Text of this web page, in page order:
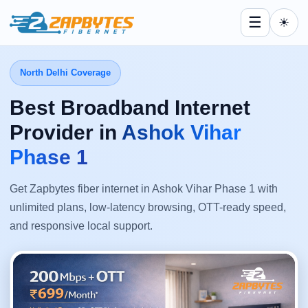
☰ ☀
North Delhi Coverage
Best Broadband Internet
Provider in Ashok Vihar
Phase 1
Get Zapbytes fiber internet in Ashok Vihar Phase 1 with
unlimited plans, low-latency browsing, OTT-ready speed,
and responsive local support.